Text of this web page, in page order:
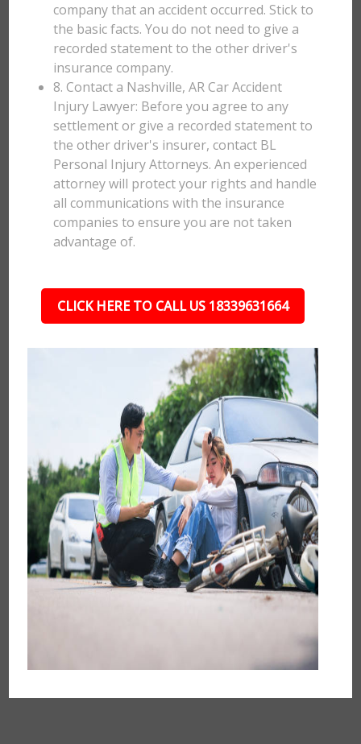
company that an accident occurred. Stick to
the basic facts. You do not need to give a
recorded statement to the other driver's
insurance company.
8. Contact a Nashville, AR Car Accident
Injury Lawyer: Before you agree to any
settlement or give a recorded statement to
the other driver's insurer, contact BL
Personal Injury Attorneys. An experienced
attorney will protect your rights and handle
all communications with the insurance
companies to ensure you are not taken
advantage of.
CLICK HERE TO CALL US 18339631664